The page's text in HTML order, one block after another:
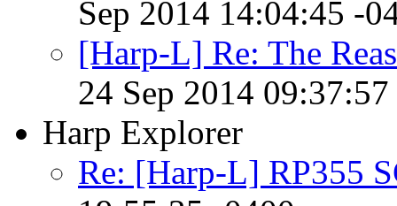
Sep 2014 14:04:45 -
[Harp-L] Re: The
24 Sep 2014
Harp Explorer
Re: [Harp-L] RP355